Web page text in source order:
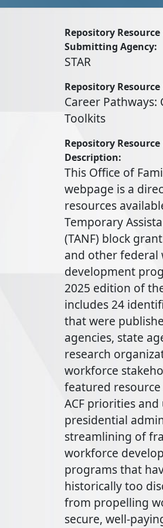
Repository Resource
Submitting Agency
STAR
Repository
Career Pathways:
Toolkits
Repository Resource
Description
This Office of
webpage is a
resources
Temporary
(TANF) block
and other federal
development
2025 edition of
includes 24
that were
agencies, state
research
workforce
featured
ACF priorities
presidential
streamlining of
workforce
programs that
historically too
from propelling
secure, well-